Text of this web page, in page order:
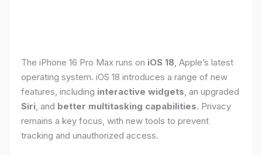
The iPhone 16 Pro Max runs on iOS 18, Apple’s latest
operating system. iOS 18 introduces a range of new
features, including interactive widgets, an upgraded
Siri, and better multitasking capabilities. Privacy
remains a key focus, with new tools to prevent
tracking and unauthorized access.